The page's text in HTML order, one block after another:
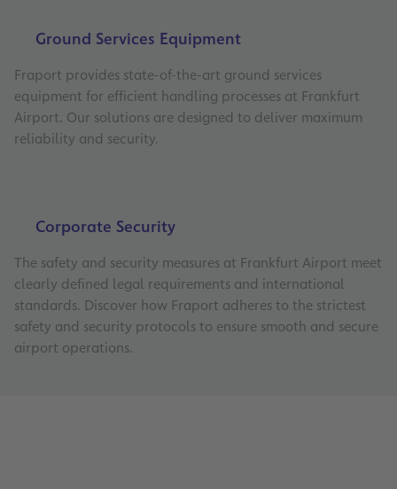
Ground Services Equipment
Fraport provides state-of-the-art ground services
equipment for efficient handling processes at Frankfurt
Airport. Our solutions are designed to deliver maximum
reliability and security.
Corporate Security
The safety and security measures at Frankfurt Airport meet
clearly defined legal requirements and international
standards. Discover how Fraport adheres to the strictest
safety and security protocols to ensure smooth and secure
airport operations.